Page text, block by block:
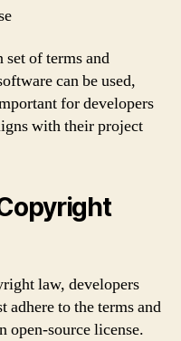
of terms and
can be used,
for developers
with their project
law, developers
adhere to the terms and
open-source license.